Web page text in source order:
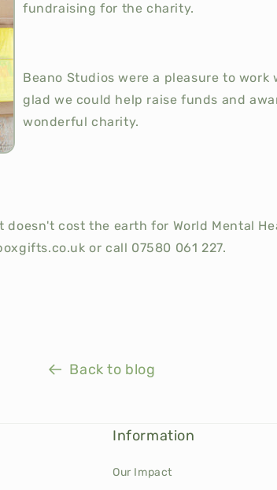
fundraising for the charity.
Beano Studios were a pleasure to work
glad we could help raise funds and
wonderful charity.
cost the earth for World Mental
or call 07580 061 227.
Back to blog
Information
Our Impact